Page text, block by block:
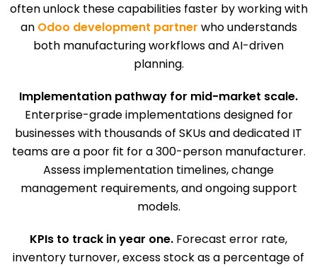
often unlock these capabilities faster by working with
an Odoo development partner who understands
both manufacturing workflows and AI-driven
planning.
Implementation pathway for mid-market scale.
Enterprise-grade implementations designed for
businesses with thousands of SKUs and dedicated IT
teams are a poor fit for a 300-person manufacturer.
Assess implementation timelines, change
management requirements, and ongoing support
models.
KPIs to track in year one. Forecast error rate,
inventory turnover, excess stock as a percentage of